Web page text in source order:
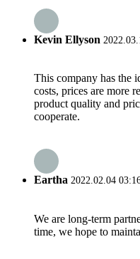
Kevin Ellyson
This company has the
costs, prices are more
product quality and
cooperate.
Eartha 2022.02.04
We are long-term
time, we hope to